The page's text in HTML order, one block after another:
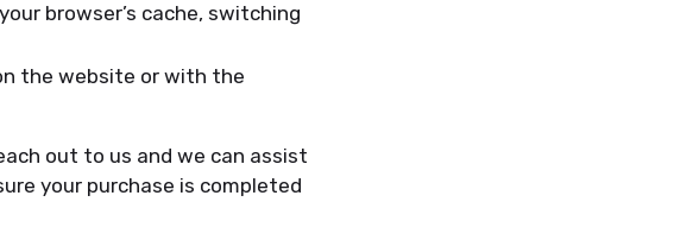
browser’s cache, switching
the website or with the
out to us and we can assist
your purchase is completed